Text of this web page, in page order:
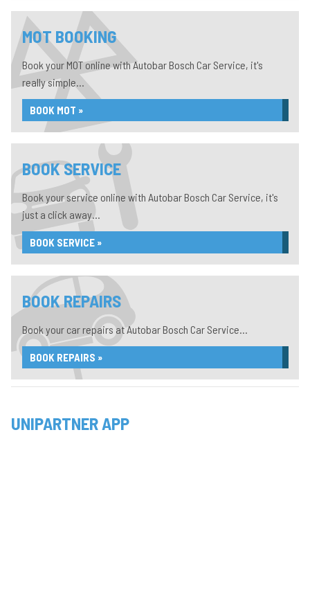
MOT BOOKING
Book your MOT online with Autobar Bosch Car Service, it's
really simple...
BOOK MOT »
BOOK SERVICE
Book your service online with Autobar Bosch Car Service, it's
just a click away...
BOOK SERVICE »
BOOK REPAIRS
Book your car repairs at Autobar Bosch Car Service...
BOOK REPAIRS »
UNIPARTNER APP